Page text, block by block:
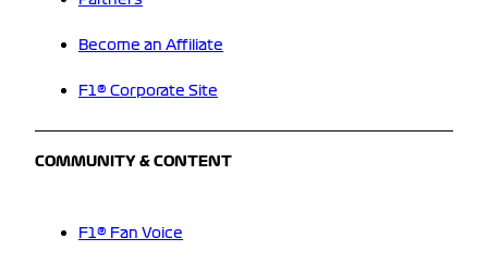
Become an Affiliate
F1® Corporate Site
COMMUNITY & CONTENT
F1® Fan Voice